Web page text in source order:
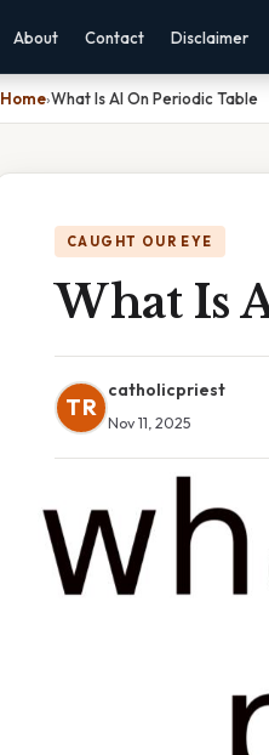
About Contact Disclaimer
Home›What Is Al On Periodic Table
CAUGHT OUR EYE
What Is
TR
catholicpriest
Nov 11, 2025